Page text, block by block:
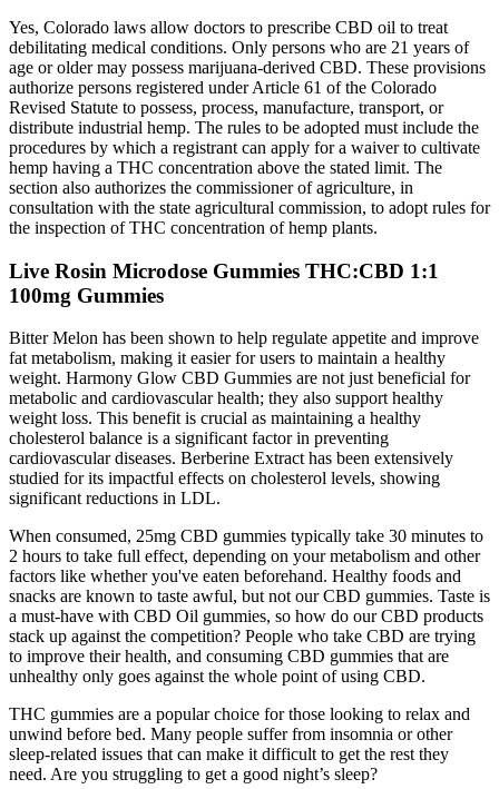
Yes, Colorado laws allow doctors to prescribe CBD oil to treat
debilitating medical conditions. Only persons who are 21 years of
age or older may possess marijuana-derived CBD. These provisions
authorize persons registered under Article 61 of the Colorado
Revised Statute to possess, process, manufacture, transport, or
distribute industrial hemp. The rules to be adopted must include the
procedures by which a registrant can apply for a waiver to cultivate
hemp having a THC concentration above the stated limit. The
section also authorizes the commissioner of agriculture, in
consultation with the state agricultural commission, to adopt rules for
the inspection of THC concentration of hemp plants.
Live Rosin Microdose Gummies THC:CBD 1:1
100mg Gummies
Bitter Melon has been shown to help regulate appetite and improve
fat metabolism, making it easier for users to maintain a healthy
weight. Harmony Glow CBD Gummies are not just beneficial for
metabolic and cardiovascular health; they also support healthy
weight loss. This benefit is crucial as maintaining a healthy
cholesterol balance is a significant factor in preventing
cardiovascular diseases. Berberine Extract has been extensively
studied for its impactful effects on cholesterol levels, showing
significant reductions in LDL.
When consumed, 25mg CBD gummies typically take 30 minutes to
2 hours to take full effect, depending on your metabolism and other
factors like whether you've eaten beforehand. Healthy foods and
snacks are known to taste awful, but not our CBD gummies. Taste is
a must-have with CBD Oil gummies, so how do our CBD products
stack up against the competition? People who take CBD are trying
to improve their health, and consuming CBD gummies that are
unhealthy only goes against the whole point of using CBD.
THC gummies are a popular choice for those looking to relax and
unwind before bed. Many people suffer from insomnia or other
sleep-related issues that can make it difficult to get the rest they
need. Are you struggling to get a good night’s sleep?